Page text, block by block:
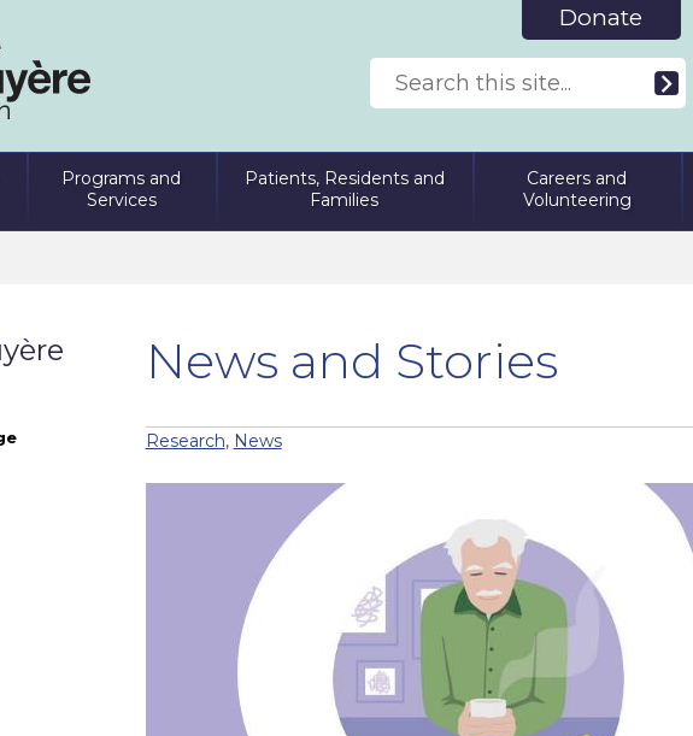
Donate
Programs and
Services
Patients, Residents and
Families
Careers and
Volunteering
News and Stories
Research, News